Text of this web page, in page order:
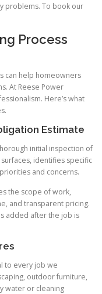
problems. To book our
Process
can help homeowners
At Reese Power
Here’s what
Estimate
initial inspection of
identifies specific
and concerns.
the scope of work,
and transparent pricing.
added after the job is
to every job we
outdoor furniture,
water or cleaning